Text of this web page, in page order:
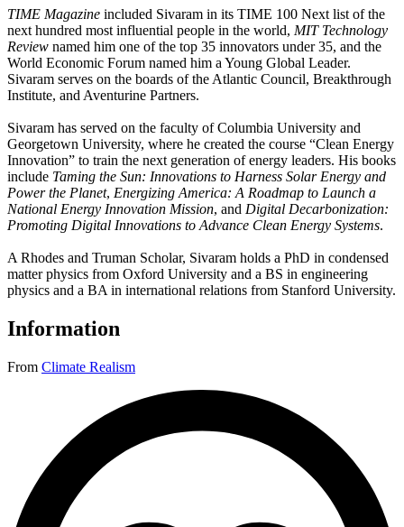
TIME Magazine included Sivaram in its TIME 100 Next list of the
next hundred most influential people in the world, MIT Technology
Review named him one of the top 35 innovators under 35, and the
World Economic Forum named him a Young Global Leader.
Sivaram serves on the boards of the Atlantic Council, Breakthrough
Institute, and Aventurine Partners.
Sivaram has served on the faculty of Columbia University and
Georgetown University, where he created the course “Clean Energy
Innovation” to train the next generation of energy leaders. His books
include Taming the Sun: Innovations to Harness Solar Energy and
Power the Planet, Energizing America: A Roadmap to Launch a
National Energy Innovation Mission, and Digital Decarbonization:
Promoting Digital Innovations to Advance Clean Energy Systems.
A Rhodes and Truman Scholar, Sivaram holds a PhD in condensed
matter physics from Oxford University and a BS in engineering
physics and a BA in international relations from Stanford University.
Information
From Climate Realism